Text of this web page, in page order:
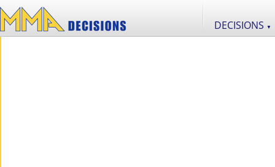
DECISIONS ▼